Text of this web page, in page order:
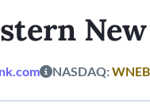
NASDAQ:WNEB